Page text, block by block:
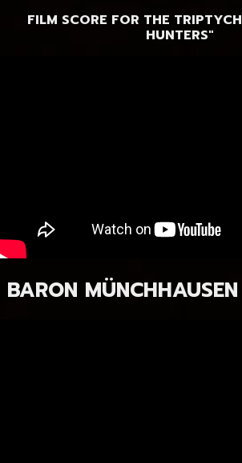
FILM SCORE FOR THE
HUNTERS"
BARON